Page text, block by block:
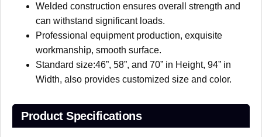
Welded construction ensures overall strength and
can withstand significant loads.
Professional equipment production, exquisite
workmanship, smooth surface.
Standard size:46”, 58”, and 70” in Height, 94” in
Width, also provides customized size and color.
Product Specifications